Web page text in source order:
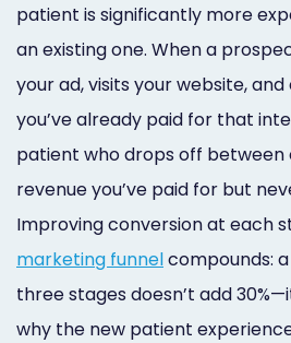
patient is significantly more
an existing one. When a
your ad, visits your website,
you’ve already paid for that
patient who drops off between
revenue you’ve paid for but
Improving conversion at each
marketing funnelcompounds:
three stages doesn’t add
why the new patient